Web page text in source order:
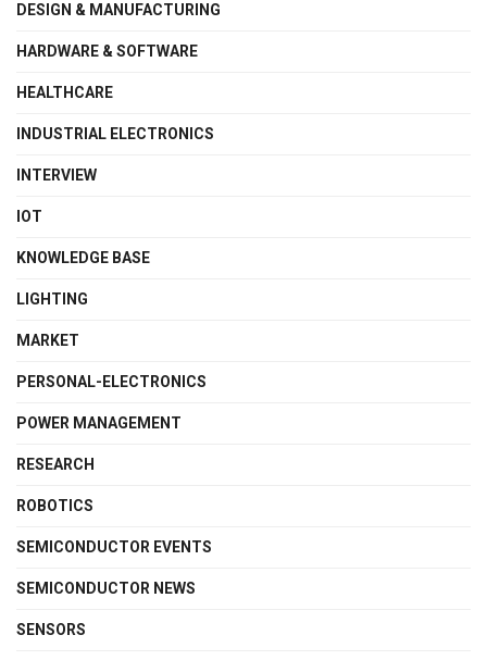
DESIGN & MANUFACTURING
HARDWARE & SOFTWARE
HEALTHCARE
INDUSTRIAL ELECTRONICS
INTERVIEW
IOT
KNOWLEDGE BASE
LIGHTING
MARKET
PERSONAL-ELECTRONICS
POWER MANAGEMENT
RESEARCH
ROBOTICS
SEMICONDUCTOR EVENTS
SEMICONDUCTOR NEWS
SENSORS